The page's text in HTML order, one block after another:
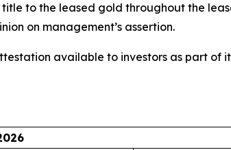
to the leased gold throughout the
on management’s assertion.
available to investors as part of